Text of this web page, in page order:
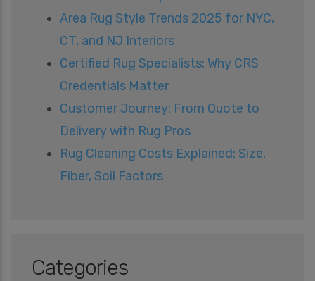
Area Rug Style Trends 2025 for NYC,
CT, and NJ Interiors
Certified Rug Specialists: Why CRS
Credentials Matter
Customer Journey: From Quote to
Delivery with Rug Pros
Rug Cleaning Costs Explained: Size,
Fiber, Soil Factors
Categories